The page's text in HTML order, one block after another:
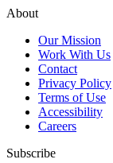
About
Our Mission
Work With Us
Contact
Privacy Policy
Terms of Use
Accessibility
Careers
Subscribe